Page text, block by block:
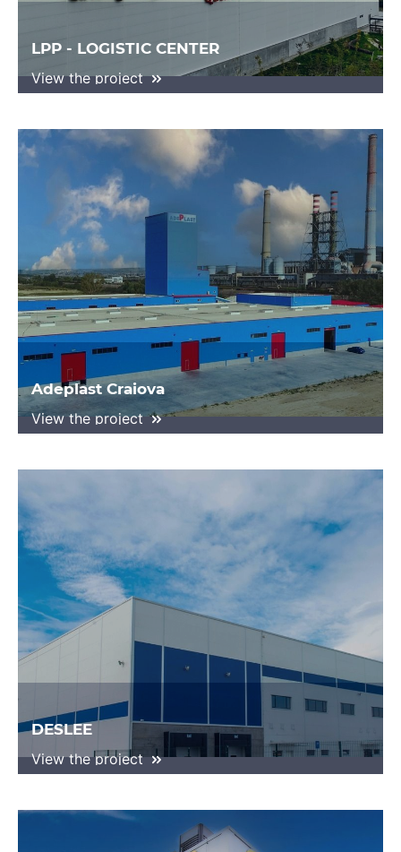
LPP - LOGISTIC CENTER
View the project
Adeplast Craiova
View the project
DESLEE
View the project